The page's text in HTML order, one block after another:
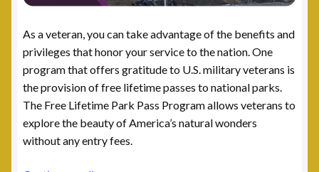
As a veteran, you can take advantage of the benefits and
privileges that honor your service to the nation. One
program that offers gratitude to U.S. military veterans is
the provision of free lifetime passes to national parks.
The Free Lifetime Park Pass Program allows veterans to
explore the beauty of America’s natural wonders
without any entry fees.